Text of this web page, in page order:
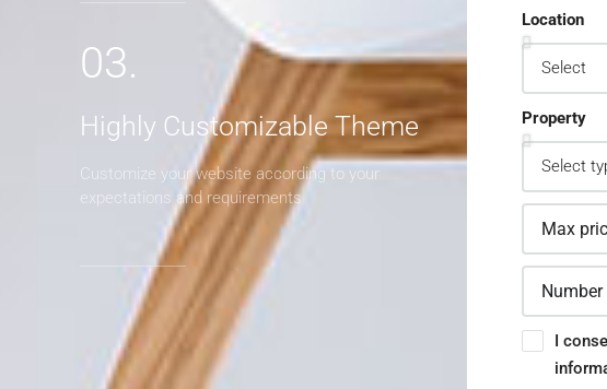
03.
Highly Customizable Theme
Customize your website according to your
expectations and requirements
Location
Property
I